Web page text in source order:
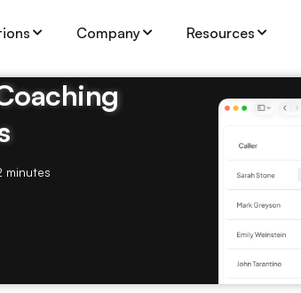
Company Resources
minutes